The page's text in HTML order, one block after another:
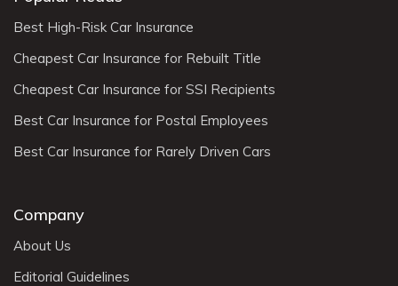
Best High-Risk Car Insurance
Cheapest Car Insurance for Rebuilt Title
Cheapest Car Insurance for SSI Recipients
Best Car Insurance for Postal Employees
Best Car Insurance for Rarely Driven Cars
Company
About Us
Editorial Guidelines